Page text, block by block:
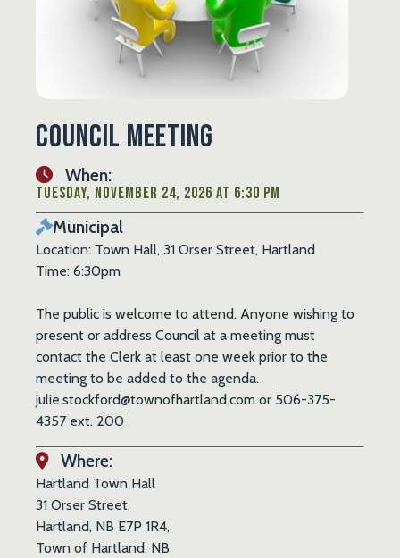
Council Meeting
When:
Tuesday, November 24, 2026 at 6:30 PM
Municipal
Location: Town Hall, 31 Orser Street, Hartland
Time: 6:30pm
The public is welcome to attend. Anyone wishing to
present or address Council at a meeting must
contact the Clerk at least one week prior to the
meeting to be added to the agenda.
julie.stockford@townofhartland.com or 506-375-
4357 ext. 200
Where:
Hartland Town Hall
31 Orser Street,
Hartland, NB E7P 1R4,
Town of Hartland, NB